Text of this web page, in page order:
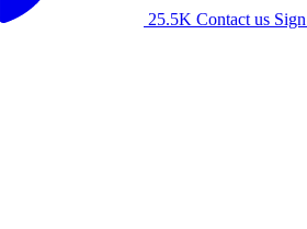
25.5K Contact us